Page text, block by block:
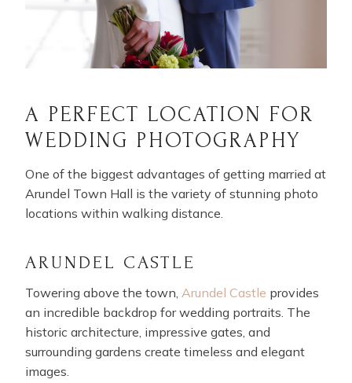
A PERFECT LOCATION FOR
WEDDING PHOTOGRAPHY
One of the biggest advantages of getting married at
Arundel Town Hall is the variety of stunning photo
locations within walking distance.
ARUNDEL CASTLE
Towering above the town, Arundel Castle provides
an incredible backdrop for wedding portraits. The
historic architecture, impressive gates, and
surrounding gardens create timeless and elegant
images.